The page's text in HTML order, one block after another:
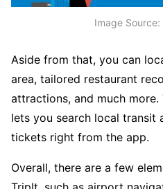
Image Source:
Aside from that, you can
area, tailored restaurant
attractions, and much more.
lets you search local transit
tickets right from the app.
Overall, there are a few